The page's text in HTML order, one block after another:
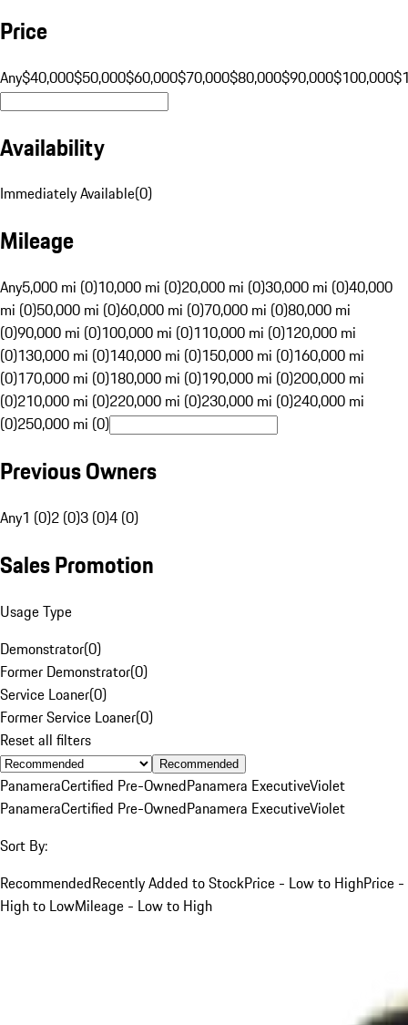
Price
Any$40,000$50,000$60,000$70,000$80,000$90,000$100,000
Availability
Immediately Available(0)
Mileage
Any5,000 mi (0)10,000 mi (0)20,000 mi (0)30,000 mi (0)40,000
mi (0)50,000 mi (0)60,000 mi (0)70,000 mi (0)80,000 mi
(0)90,000 mi (0)100,000 mi (0)110,000 mi (0)120,000 mi
(0)130,000 mi (0)140,000 mi (0)150,000 mi (0)160,000 mi
(0)170,000 mi (0)180,000 mi (0)190,000 mi (0)200,000 mi
(0)210,000 mi (0)220,000 mi (0)230,000 mi (0)240,000 mi
(0)250,000 mi (0)
Previous Owners
Any1 (0)2 (0)3 (0)4 (0)
Sales Promotion
Usage Type
Demonstrator(0)
Former Demonstrator(0)
Service Loaner(0)
Former Service Loaner(0)
Reset all filters
Recommended
PanameraCertified Pre-OwnedPanamera ExecutiveViolet
PanameraCertified Pre-OwnedPanamera ExecutiveViolet
Sort By:
RecommendedRecently Added to StockPrice - Low to HighPrice -
High to LowMileage - Low to High